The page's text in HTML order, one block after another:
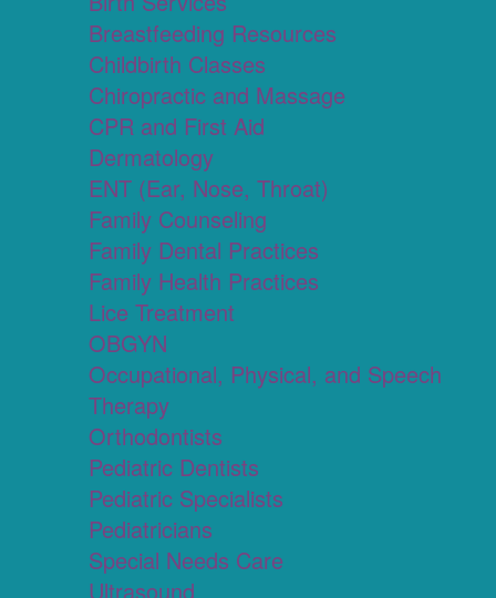
Breastfeeding Resources
Childbirth Classes
Chiropractic and Massage
CPR and First Aid
Dermatology
ENT (Ear, Nose, Throat)
Family Counseling
Family Dental Practices
Family Health Practices
Lice Treatment
OBGYN
Occupational, Physical, and Speech
Therapy
Orthodontists
Pediatric Dentists
Pediatric Specialists
Pediatricians
Special Needs Care
Ultrasound